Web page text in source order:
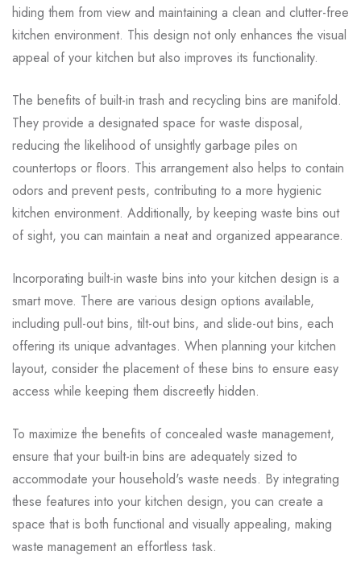
hiding them from view and maintaining a clean and clutter-free
kitchen environment. This design not only enhances the visual
appeal of your kitchen but also improves its functionality.
The benefits of built-in trash and recycling bins are manifold.
They provide a designated space for waste disposal,
reducing the likelihood of unsightly garbage piles on
countertops or floors. This arrangement also helps to contain
odors and prevent pests, contributing to a more hygienic
kitchen environment. Additionally, by keeping waste bins out
of sight, you can maintain a neat and organized appearance.
Incorporating built-in waste bins into your kitchen design is a
smart move. There are various design options available,
including pull-out bins, tilt-out bins, and slide-out bins, each
offering its unique advantages. When planning your kitchen
layout, consider the placement of these bins to ensure easy
access while keeping them discreetly hidden.
To maximize the benefits of concealed waste management,
ensure that your built-in bins are adequately sized to
accommodate your household's waste needs. By integrating
these features into your kitchen design, you can create a
space that is both functional and visually appealing, making
waste management an effortless task.